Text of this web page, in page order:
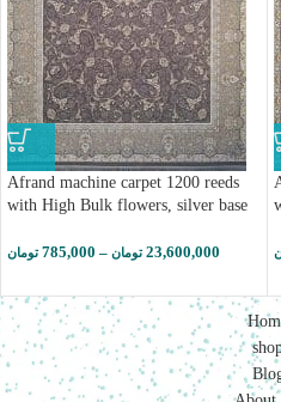
Afrand machine carpet 1200 reeds
with High Bulk flowers, silver base
785,000 تومان – 23,600,000 تومان